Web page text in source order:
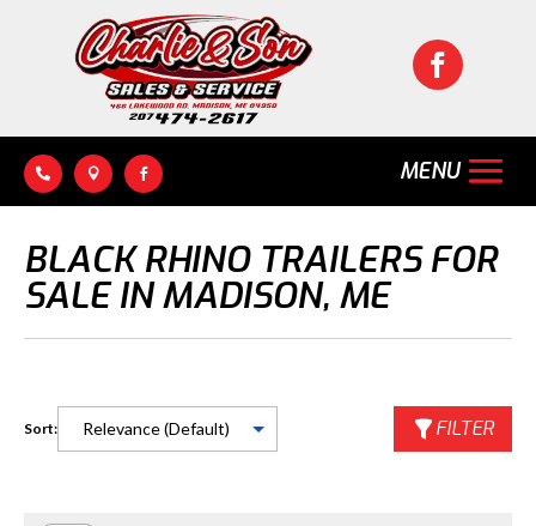

  
BLACK RHINO TRAILERS FOR
SALE IN MADISON, ME
Sort: FILTER